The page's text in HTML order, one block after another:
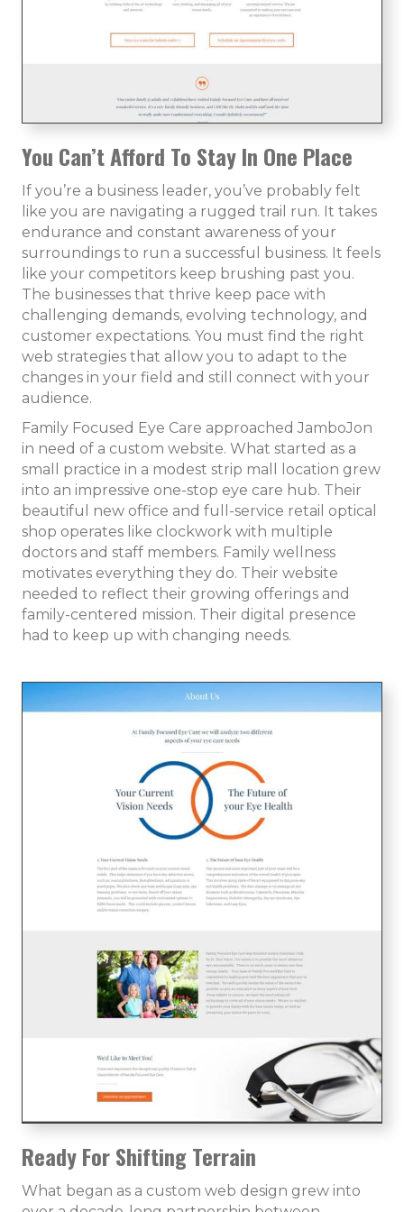
You Can’t Afford To Stay In One Place
If you’re a business leader, you’ve probably felt
like you are navigating a rugged trail run. It takes
endurance and constant awareness of your
surroundings to run a successful business. It feels
like your competitors keep brushing past you.
The businesses that thrive keep pace with
challenging demands, evolving technology, and
customer expectations. You must find the right
web strategies that allow you to adapt to the
changes in your field and still connect with your
audience.
Family Focused Eye Care approached JamboJon
in need of a custom website. What started as a
small practice in a modest strip mall location grew
into an impressive one-stop eye care hub. Their
beautiful new office and full-service retail optical
shop operates like clockwork with multiple
doctors and staff members. Family wellness
motivates everything they do. Their website
needed to reflect their growing offerings and
family-centered mission. Their digital presence
had to keep up with changing needs.
Ready For Shifting Terrain
What began as a custom web design grew into